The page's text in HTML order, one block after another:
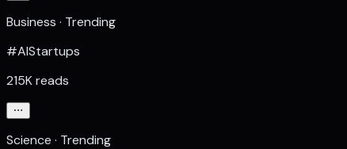
Business · Trending
#AIStartups
215K reads
Science · Trending